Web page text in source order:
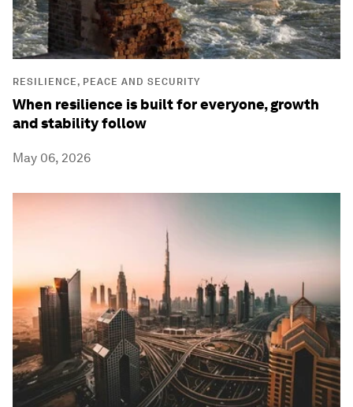
RESILIENCE, PEACE AND SECURITY
When resilience is built for everyone, growth
and stability follow
May 06, 2026